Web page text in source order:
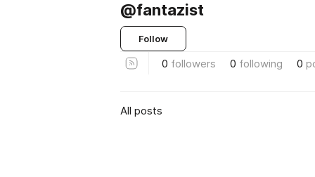
@fantazist
Follow
0 followers 0 following 0
All posts